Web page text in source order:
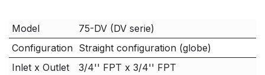
Model
75-DV (DV serie)
Configuration Straight configuration (globe)
Inlet x Outlet
3/4'' FPT x 3/4'' FPT